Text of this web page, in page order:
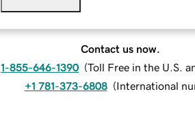
Contact us now.
1-855-646-1390 (Toll Free in the U.S.
+1 781-373-6808 (International